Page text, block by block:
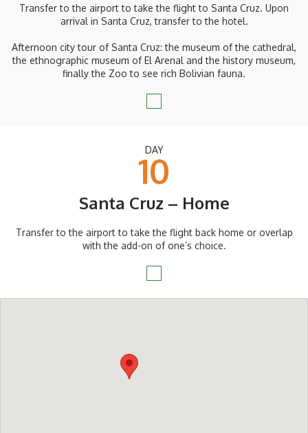
Transfer to the airport to take the flight to Santa Cruz. Upon
arrival in Santa Cruz, transfer to the hotel.
Afternoon city tour of Santa Cruz: the museum of the cathedral,
the ethnographic museum of El Arenal and the history museum,
finally the Zoo to see rich Bolivian fauna.
DAY
10
Santa Cruz – Home
Transfer to the airport to take the flight back home or overlap
with the add-on of one’s choice.